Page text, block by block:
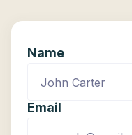
Name
Email